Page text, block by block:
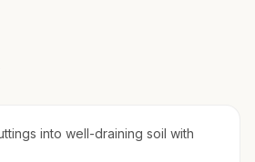
into well-draining soil with